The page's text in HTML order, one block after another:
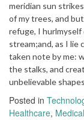
meridian sun
of my trees, and
refuge, I
stream;and, as I lie
taken note by me:
the stalks, and
unbelievable
Posted in
Healthcare,